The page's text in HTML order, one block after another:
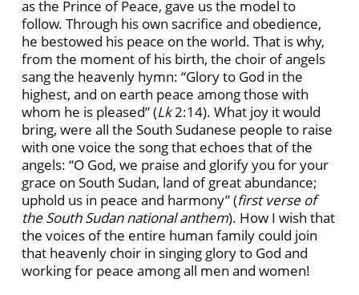
as the Prince of Peace, gave us the model to
follow. Through his own sacrifice and obedience,
he bestowed his peace on the world. That is why,
from the moment of his birth, the choir of angels
sang the heavenly hymn: “Glory to God in the
highest, and on earth peace among those with
whom he is pleased” (Lk2:14). What joy it would
bring, were all the South Sudanese people to raise
with one voice the song that echoes that of the
angels: “O God, we praise and glorify you for your
grace on South Sudan, land of great abundance;
uphold us in peace and harmony” (first verse of
the South Sudan national anthem). How I wish that
the voices of the entire human family could join
that heavenly choir in singing glory to God and
working for peace among all men and women!